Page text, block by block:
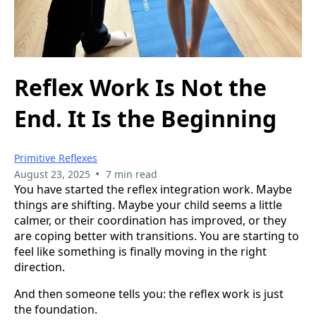
Reflex Work Is Not the
End. It Is the Beginning
Primitive Reflexes
August 23, 2025 • 7 min read
You have started the reflex integration work. Maybe
things are shifting. Maybe your child seems a little
calmer, or their coordination has improved, or they
are coping better with transitions. You are starting to
feel like something is finally moving in the right
direction.
And then someone tells you: the reflex work is just
the foundation.